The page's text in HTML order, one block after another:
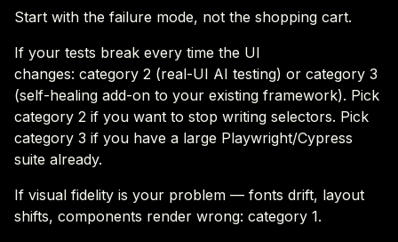
Start with the failure mode, not the shopping cart.
If your tests break every time the UI
changes: category 2 (real-UI AI testing) or category 3
(self-healing add-on to your existing framework). Pick
category 2 if you want to stop writing selectors. Pick
category 3 if you have a large Playwright/Cypress
suite already.
If visual fidelity is your problem — fonts drift, layout
shifts, components render wrong: category 1.